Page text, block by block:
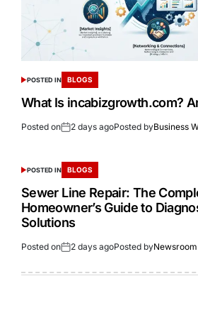
POSTED IN BLOGS
What Is incabizgrowth.com?
Posted on 2 days agoPosted byBusiness
POSTED IN BLOGS
Sewer Line Repair: The
Homeowner’s Guide to
Solutions
Posted on 2 days agoPosted byNewsroom